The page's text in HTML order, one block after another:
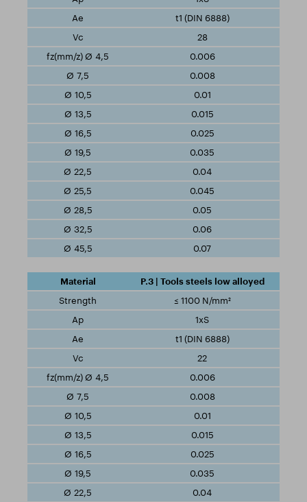
t1 (DIN 6888)
28
0.006
0.008
0.01
0.015
0.025
0.035
0.04
0.045
0.05
0.06
0.07
P.3 | Tools steels low alloyed
≤ 1100 N/mm²
1xS
t1 (DIN 6888)
22
0.006
0.008
0.01
0.015
0.025
0.035
0.04